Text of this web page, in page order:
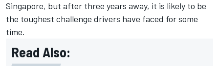
Singapore, but after three years away, it is likely to be
the toughest challenge drivers have faced for some
time.
Read Also: